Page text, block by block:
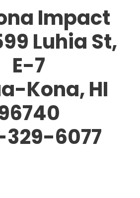
Impact
Luhia St,
E-7
Kona, HI
6077